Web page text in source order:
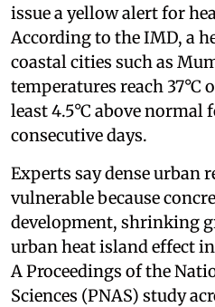
issue a yellow alert for
According to the IMD, a
coastal cities such as
temperatures reach
least 4.5°C above normal
consecutive days.
Experts say dense urban
vulnerable because
development, shrinking
urban heat island effect
A Proceedings of the
Sciences (PNAS) study